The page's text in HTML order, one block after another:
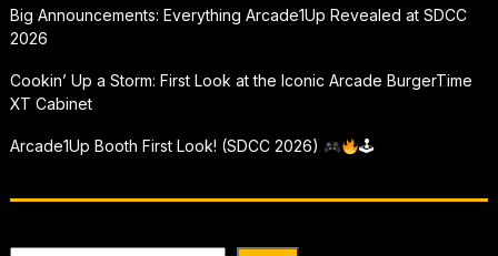
Big Announcements: Everything Arcade1Up Revealed at SDCC
2026
Cookin’ Up a Storm: First Look at the Iconic Arcade BurgerTime
XT Cabinet
Arcade1Up Booth First Look! (SDCC 2026) 🕹